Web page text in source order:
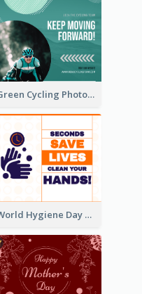
Green Cycling Photo Circles Cycling Team Facebook Post
World Hygiene Day Facebook Post